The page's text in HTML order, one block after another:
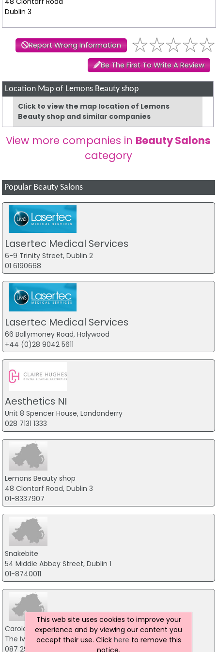
Dublin 3
Report Wrong Information
Be The First To Write A Review
Location Map of Lemons Beauty shop
Click to view the map location of Lemons
Beauty shop and similar companies
View more companies in Beauty Salons
category
Popular Beauty Salons
Lasertec Medical Services
6-9 Trinity Street, Dublin 2
01 6190668
Lasertec Medical Services
66 Ballymoney Road, Holywood
+44 (0)28 9042 5611
Aesthetics NI
Unit 8 Spencer House, Londonderry
028 7131 1333
Lemons Beauty shop
48 Clontarf Road, Dublin 3
01-8337907
Snakebite
54 Middle Abbey Street, Dublin 1
01-8740011
Carole Ward Bodyartist
The Iveagh Trust New Bride, Dublin 8
087 290 9484
This web site uses cookies to improve your
experience and by viewing our content you
accept their use. Click here to remove this
notice.